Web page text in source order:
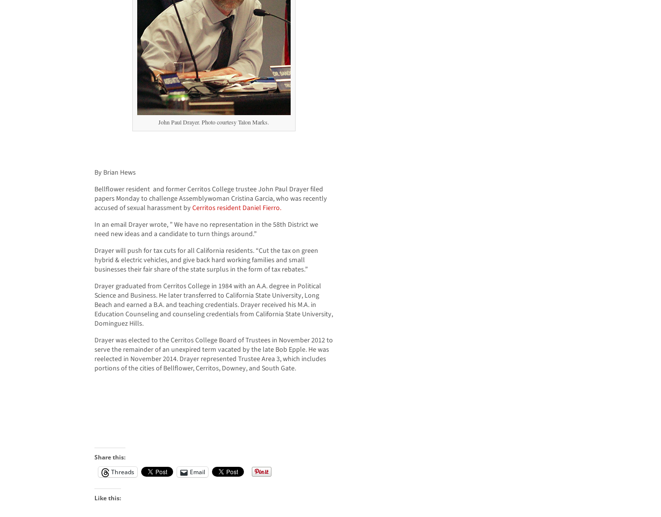
John Paul Drayer. Photo courtesy Talon Marks.
By Brian Hews
Bellflower resident and former Cerritos College trustee John Paul Drayer filed
papers Mondayto challenge Assemblywoman Cristina Garcia, who was recently
accused of sexual harassment byCerritos resident Daniel Fierro.
In an email Drayer wrote, ” We have no representation in the 58th District we
need new ideas and a candidate to turn things around.”
Drayer will push for tax cuts for all California residents. “Cut the tax on green
hybrid & electric vehicles, and give back hard working families and small
businesses their fair share of the state surplus in the form of tax rebates.”
Drayer graduated from Cerritos College in 1984 with an A.A. degree in Political
Science and Business. He later transferred to California State University, Long
Beach and earned a B.A. and teaching credentials. Drayer received his M.A. in
Education Counseling and counseling credentials from California State University,
Dominguez Hills.
Drayer was elected to the Cerritos College Board of Trustees in November 2012 to
serve the remainder of an unexpired term vacated by the late Bob Epple. He was
reelected in November 2014. Drayer represented Trustee Area 3, which includes
portions of the cities of Bellflower, Cerritos, Downey, and South Gate.
Share this:
Threads
Email
Like this: